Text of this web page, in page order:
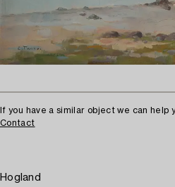
If you have a similar object we can help
Contact
Hogland